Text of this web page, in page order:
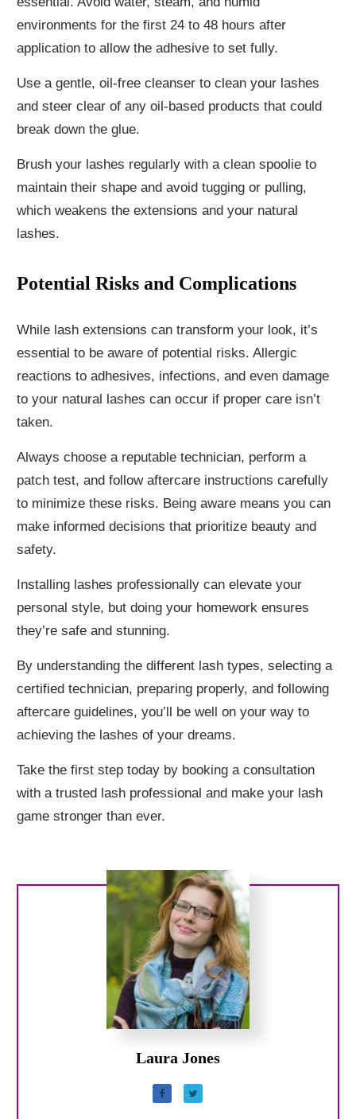
environments for the first 24 to 48 hours after
application to allow the adhesive to set fully.
Use a gentle, oil-free cleanser to clean your lashes
and steer clear of any oil-based products that could
break down the glue.
Brush your lashes regularly with a clean spoolie to
maintain their shape and avoid tugging or pulling,
which weakens the extensions and your natural
lashes.
Potential Risks and Complications
While lash extensions can transform your look, it’s
essential to be aware of potential risks. Allergic
reactions to adhesives, infections, and even damage
to your natural lashes can occur if proper care isn’t
taken.
Always choose a reputable technician, perform a
patch test, and follow aftercare instructions carefully
to minimize these risks. Being aware means you can
make informed decisions that prioritize beauty and
safety.
Installing lashes professionally can elevate your
personal style, but doing your homework ensures
they’re safe and stunning.
By understanding the different lash types, selecting a
certified technician, preparing properly, and following
aftercare guidelines, you’ll be well on your way to
achieving the lashes of your dreams.
Take the first step today by booking a consultation
with a trusted lash professional and make your lash
game stronger than ever.
Laura Jones